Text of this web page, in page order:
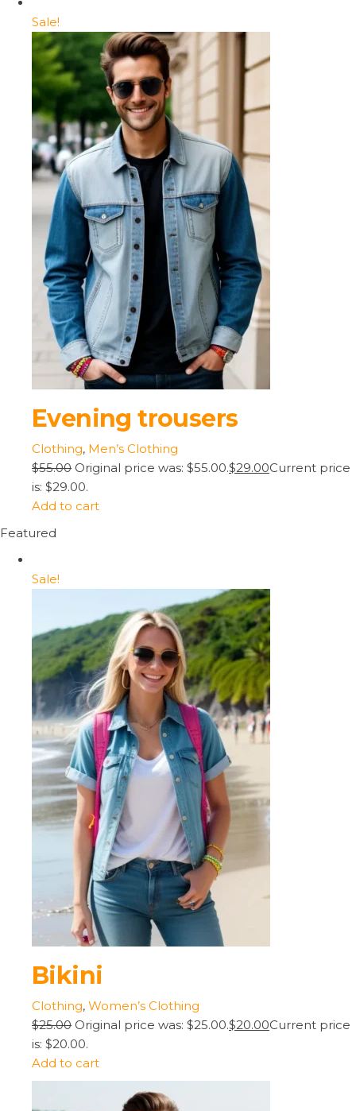
Sale!
Evening trousers
Clothing, Men’s Clothing
$55.00 Original price was: $55.00.$29.00Current price
is: $29.00.
Add to cart
Featured
Sale!
Bikini
Clothing, Women’s Clothing
$25.00 Original price was: $25.00.$20.00Current price
is: $20.00.
Add to cart